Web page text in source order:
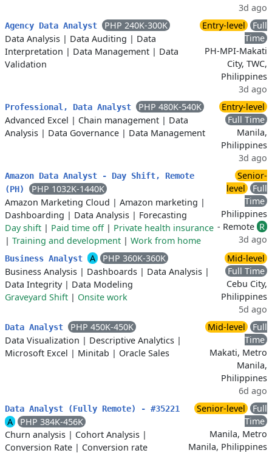
3d ago
Agency Data Analyst
PHP 240K-300K
Data Analysis | Data Auditing | Data
Interpretation | Data Management | Data
Validation
Entry-level
Full
Time
PH-MPI-Makati
City, TWC,
Philippines
3d ago
Professional, Data Analyst
PHP 480K-540K
Advanced Excel | Chain management | Data
Analysis | Data Governance | Data Management
Entry-level
Full Time
Manila,
Philippines
3d ago
Amazon Data Analyst - Day Shift, Remote
(PH)
PHP 1032K-1440K
Amazon Marketing Cloud | Amazon marketing |
Dashboarding | Data Analysis | Forecasting
Day shift | Paid time off| Private health insurance
| Training and development | Work from home
Senior-
level
Full
Time
Philippines
- Remote R
3d ago
Business Analyst A
PHP 360K-360K
Business Analysis | Dashboards | Data Analysis |
Data Integrity| Data Modeling
Graveyard Shift | Onsite work
Mid-level
Full Time
Cebu City,
Philippines
5d ago
Data Analyst
PHP 450K-450K
Data Visualization | Descriptive Analytics |
Microsoft Excel | Minitab | Oracle Sales
Mid-level
Full
Time
Makati, Metro
Manila,
Philippines
6d ago
Data Analyst (Fully Remote) - #35221
A
PHP 384K-456K
Churn analysis | Cohort Analysis |
Conversion Rate | Conversion rate
Senior-level
Full
Time
Manila, Metro
Manila, Philippines